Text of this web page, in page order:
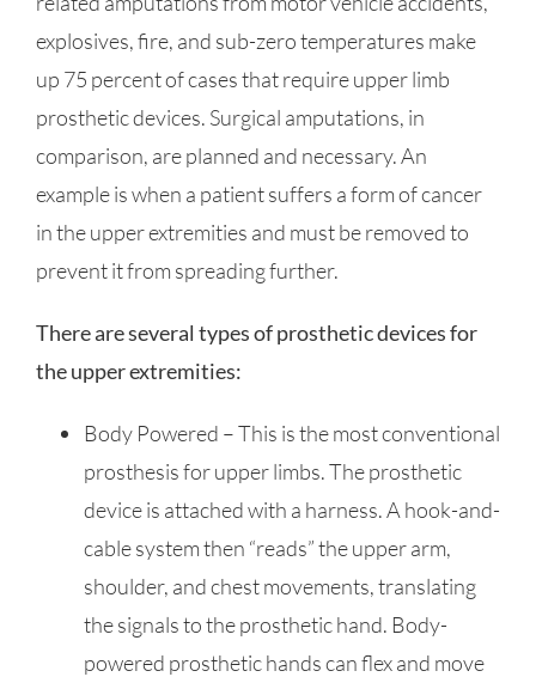
explosives, fire, and sub-zero temperatures make
up 75 percent of cases that require upper limb
prosthetic devices. Surgical amputations, in
comparison, are planned and necessary. An
example is when a patient suffers a form of cancer
in the upper extremities and must be removed to
prevent it from spreading further.
There are several types of prosthetic devices for
the upper extremities:
Body Powered – This is the most conventional
prosthesis for upper limbs. The prosthetic
device is attached with a harness. A hook-and-
cable system then “reads” the upper arm,
shoulder, and chest movements, translating
the signals to the prosthetic hand. Body-
powered prosthetic hands can flex and move